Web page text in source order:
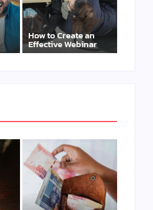
How to Create an
Effective Webinar